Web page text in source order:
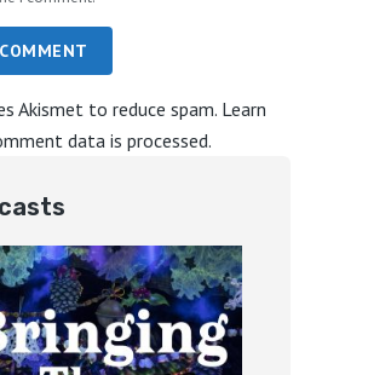
Akismet to reduce spam. Learn
data is processed.